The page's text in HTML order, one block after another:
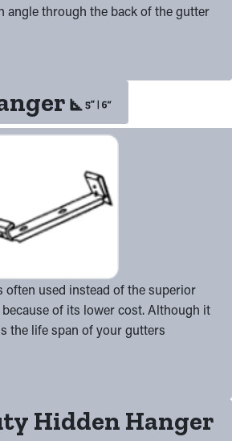
angle through the back of the gutter
often used instead of the superior
of its lower cost. Although it
the life span of your gutters
Hidden Hanger